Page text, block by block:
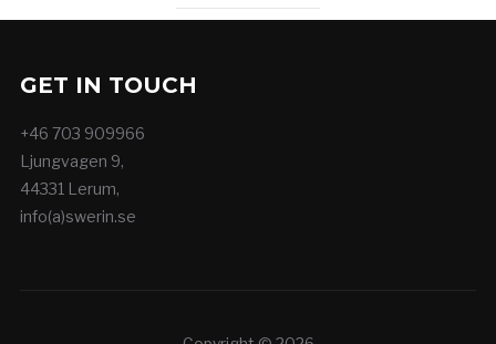
GET IN TOUCH
+46 703 909966
Ljungvagen 9,
44331 Lerum,
info(a)swerin.se